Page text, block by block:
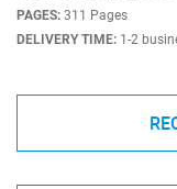
PAGES: 311 Pages
DELIVERY TIME: 1-2